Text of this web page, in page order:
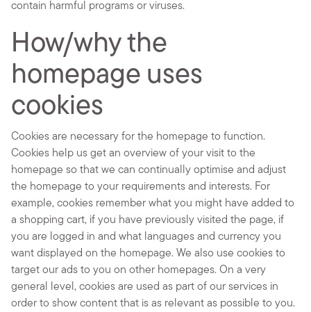
contain harmful programs or viruses.
How/why the
homepage uses
cookies
Cookies are necessary for the homepage to function.
Cookies help us get an overview of your visit to the
homepage so that we can continually optimise and adjust
the homepage to your requirements and interests. For
example, cookies remember what you might have added to
a shopping cart, if you have previously visited the page, if
you are logged in and what languages and currency you
want displayed on the homepage. We also use cookies to
target our ads to you on other homepages. On a very
general level, cookies are used as part of our services in
order to show content that is as relevant as possible to you.